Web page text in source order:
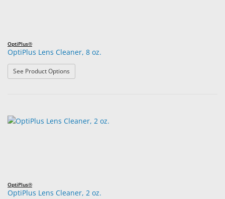
OptiPlus®
OptiPlus Lens Cleaner, 8 oz.
See Product Options
OptiPlus®
OptiPlus Lens Cleaner, 2 oz.